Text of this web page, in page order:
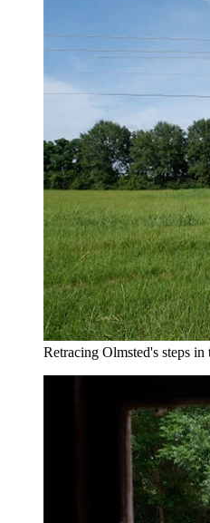
Retracing Olmsted's steps